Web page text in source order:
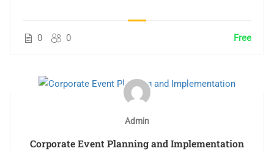
0 0 Free
Admin
Corporate Event Planning and Implementation